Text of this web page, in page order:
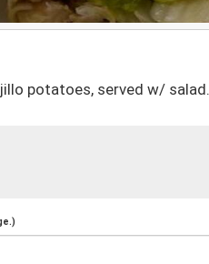
potatoes, served w/ salad.